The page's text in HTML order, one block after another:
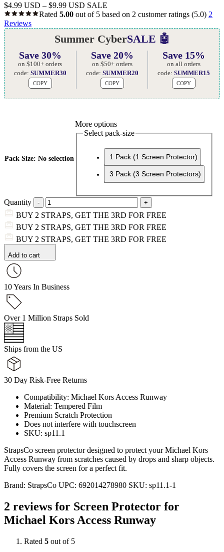
$4.99 USD – $9.99 USD SALE
Rated 5.00 out of 5 based on 2 customer ratings (5.0) 2
Reviews
Summer CyberSALE 🤖
Save 30%
on $100+ orders
code: SUMMER30
COPY
Save 20%
on $50+ orders
code: SUMMER20
COPY
Save 15%
on all orders
code:SUMMER15
COPY
Pack Size: No selection
More options
Select pack-size
1 Pack (1 Screen Protector)
3 Pack (3 Screen Protectors)
Quantity
BUY 2 STRAPS, GET THE 3RD FOR FREE
BUY 2 STRAPS, GET THE 3RD FOR FREE
BUY 2 STRAPS, GET THE 3RD FOR FREE
Add to cart
10 Years In Business
Over 1 Million Straps Sold
Ships from the US
30 Day Risk-Free Returns
Compatibility: Michael Kors Access Runway
Material: Tempered Film
Premium Scratch Protection
Does not interfere with touchscreen
SKU: sp11.1
StrapsCo screen protector designed to protect your Michael Kors
Access Runway from scratches caused by drops and sharp objects.
Fully covers the screen for a perfect fit.
Brand: StrapsCo UPC: 692014278980 SKU: sp11.1-1
2 reviews for Screen Protector for
Michael Kors Access Runway
Rated 5 out of 5